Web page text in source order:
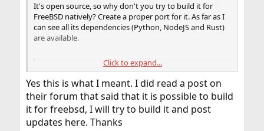
It's open source, so why don't you try to build it for
FreeBSD natively? Create a proper port for it. As far as I
can see all its dependencies (Python, NodeJS and Rust)
are available.
Installing from source
docs.activitywatch.net
Click to expand...
Yes this is what I meant. I did read a post on
their forum that said that it is possible to build
it for freebsd, I will try to build it and post
updates here. Thanks